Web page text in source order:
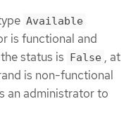
Available
is functional and
status is False , at
is non-functional
an administrator to